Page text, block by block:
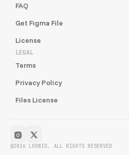
FAQ
Get Figma File
License
LEGAL
Terms
Privacy Policy
Files License
@2026 LOONIS. ALL RIGHTS RESERVED